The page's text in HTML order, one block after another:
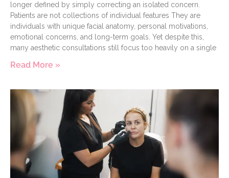
longer defined by simply correcting an isolated concern.
Patients are not collections of individual features They are
individuals with unique facial anatomy, personal motivations,
emotional concerns, and long-term goals. Yet despite this,
many aesthetic consultations still focus too heavily on a single
Read More »